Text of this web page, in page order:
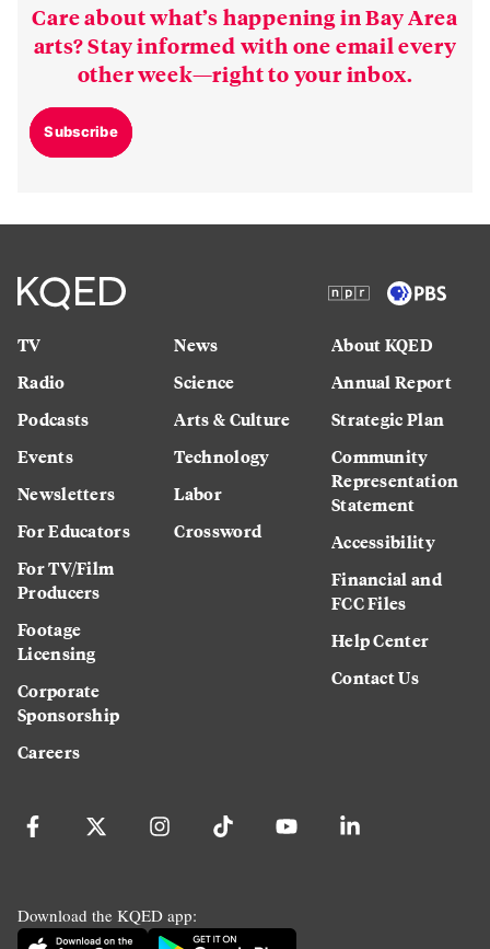
Care about what’s happening in Bay Area
arts? Stay informed with one email every
other week—right to your inbox.
Subscribe
TV
Radio
Podcasts
Events
Newsletters
For Educators
For TV/Film
Producers
Footage
Licensing
Corporate
Sponsorship
Careers
News
Science
Arts & Culture
Technology
Labor
Crossword
About KQED
Annual Report
Strategic Plan
Community
Representation
Statement
Accessibility
Financial and
FCC Files
Help Center
Contact Us
Download the KQED app: